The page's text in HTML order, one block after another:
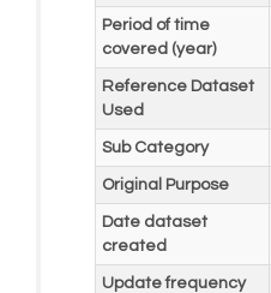
Period of time
covered (year)
Reference Dataset
Used
Sub Category
Original Purpose
Date dataset
created
Update frequency